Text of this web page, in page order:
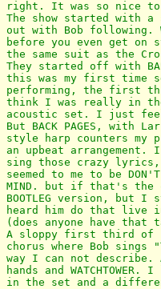
right. It was so nice to
The show started with
out with Bob following.
before you even get
the same suit as the
They started off with
this was my first time
performing, the first
think I was really in
acoustic set. I just
But BACK PAGES, with
style harp counters my
an upbeat
sing those crazy lyrics,
seemed to me to be DON'T
MIND. but if that's the
BOOTLEG version,
heard him do that live
(does anyone have
A sloppy first third of
chorus where Bob
way I can not describe.
hands and
in the set and a